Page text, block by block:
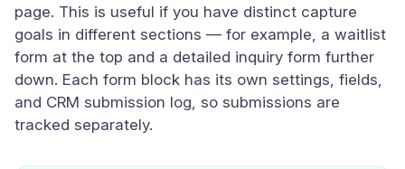
page. This is useful if you have distinct capture
goals in different sections — for example, a waitlist
form at the top and a detailed inquiry form further
down. Each form block has its own settings, fields,
and CRM submission log, so submissions are
tracked separately.